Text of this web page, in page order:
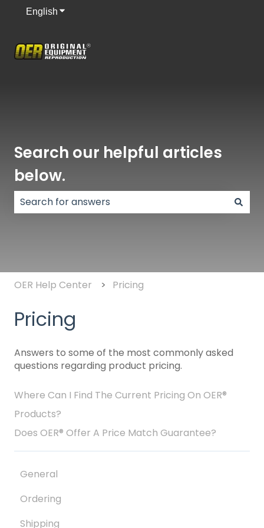
English Show submenu for translations
Search our helpful articles
below.
OER Help Center Pricing
Pricing
Answers to some of the most commonly asked
questions regarding product pricing.
Where Can I Find The Current Pricing On OER®
Products?
Does OER® Offer A Price Match Guarantee?
General
Ordering
Shipping